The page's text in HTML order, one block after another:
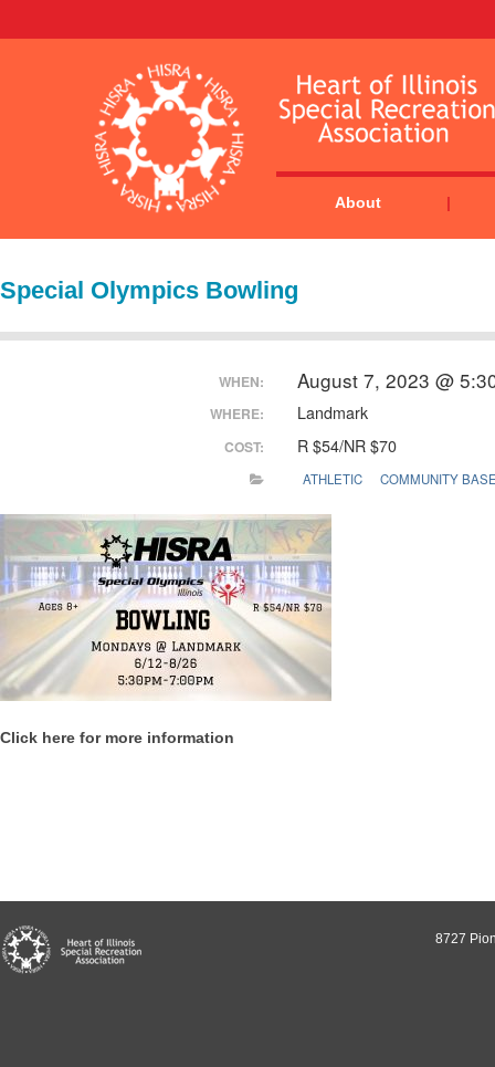
About
Special Olympics Bowling
WHEN: August 7, 2023 @
WHERE: Landmark
COST: R $54/NR $70
ATHLETIC COMMUNITY
Click here for more information
8727